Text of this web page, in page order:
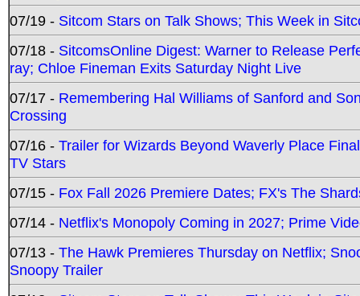
07/19 - Sitcom Stars on Talk Shows; This Week in
07/18 - SitcomsOnline Digest: Warner to Release
ray; Chloe Fineman Exits Saturday Night Live
07/17 - Remembering Hal Williams of Sanford and
Crossing
07/16 - Trailer for Wizards Beyond Waverly Place
TV Stars
07/15 - Fox Fall 2026 Premiere Dates; FX's The
07/14 - Netflix's Monopoly Coming in 2027; Prime
07/13 - The Hawk Premieres Thursday on Netflix;
Snoopy Trailer